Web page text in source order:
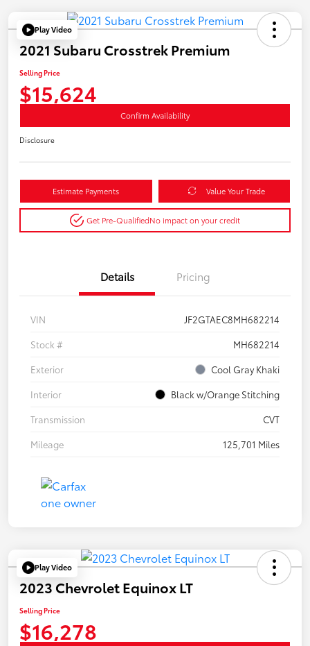
Play Video
2021 Subaru Crosstrek Premium
Selling Price
$15,624
Confirm Availability
Disclosure
Estimate Payments Value Your Trade
Get Pre-QualifiedNo impact on your credit
Details Pricing
VIN
JF2GTAEC8MH682214
Stock #
MH682214
Exterior
Cool Gray Khaki
Interior
Black w/Orange Stitching
Transmission
CVT
Mileage
125,701 Miles
Play Video
2023 Chevrolet Equinox LT
Selling Price
$16,278